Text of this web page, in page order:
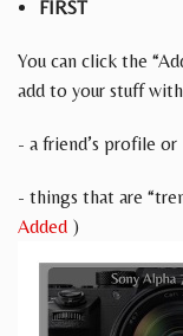
FIRST
You can click the
add to your stuff
- a friend’s profile or
- things that are
Added )